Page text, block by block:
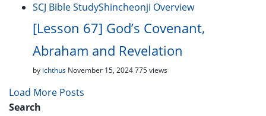
SCJ Bible StudyShincheonji Overview
[Lesson 67] God’s Covenant,
Abraham and Revelation
by ichthus November 15, 2024775 views
Load More Posts
Search